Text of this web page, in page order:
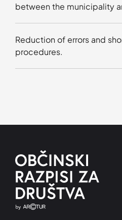
between the municipality
Reduction of errors and
procedures.